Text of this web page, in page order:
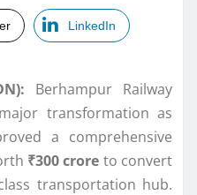
LinkedIn
Berhampur Railway
transformation as
a comprehensive
₹300 crore to convert
transportation hub.